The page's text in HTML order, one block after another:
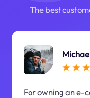
The best
For owning an e-